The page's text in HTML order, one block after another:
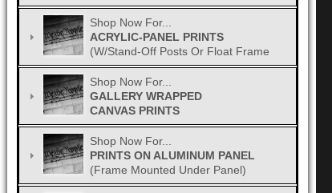
Shop Now For...
ACRYLIC-PANEL PRINTS
(w/Stand-Off Posts Or Float Frame
Shop Now For...
GALLERY WRAPPED
CANVAS PRINTS
Shop Now For...
PRINTS ON ALUMINUM PANEL
(Frame Mounted Under Panel)